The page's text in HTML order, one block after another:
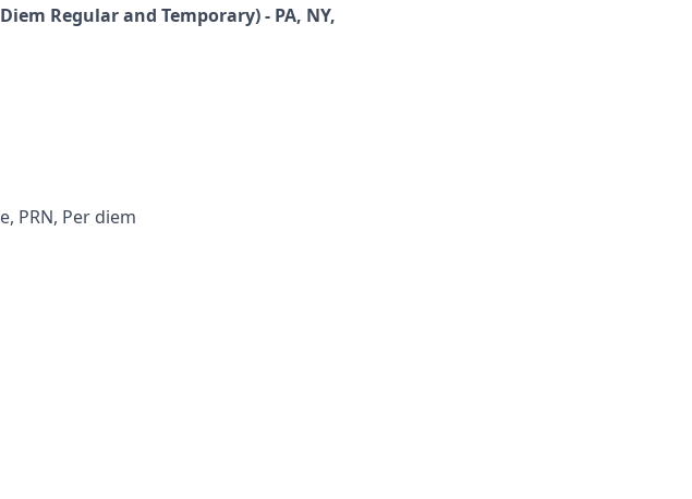
Regular and Temporary) - PA, NY,
PRN, Per diem